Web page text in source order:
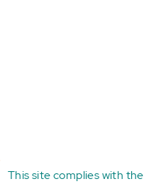
This site complies with the